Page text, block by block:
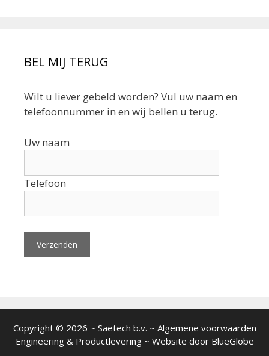
BEL MIJ TERUG
Wilt u liever gebeld worden? Vul uw naam en
telefoonnummer in en wij bellen u terug.
Uw naam
Telefoon
Copyright © 2026 ~ Saetech b.v. ~ Algemene voorwaarden
Engineering& Productlevering~ Website door BlueGlobe